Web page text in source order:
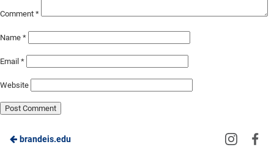
Comment *
Name *
Email *
Website
brandeis.edu
Visit